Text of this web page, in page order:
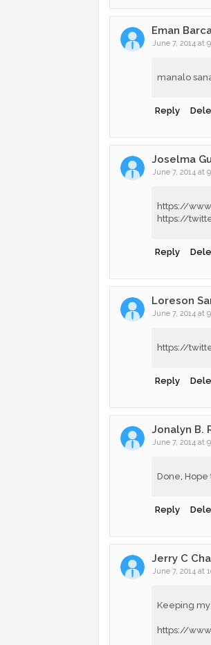
Eman
June 7, 2014 at
manalo
Reply
Joselma
June 7, 2014 at
https://
https://
Reply
Loreson
June 7, 2014 at
https://
Reply
Jonalyn B.
June 7, 2014 at
Done, Hope
Reply
Jerry C
June 7, 2014 at
Keeping
https://